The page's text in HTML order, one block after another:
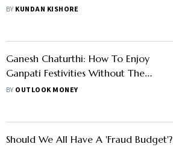
Deploy It, Says Kailash Kulkarni
BY KUNDAN KISHORE
Ganesh Chaturthi: How To Enjoy
Ganpati Festivities Without The
Financial Hangover
BY OUTLOOK MONEY
Should We All Have A 'Fraud Budget'?